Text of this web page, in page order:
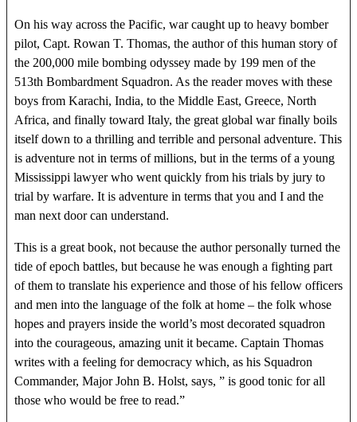
On his way across the Pacific, war caught up to heavy bomber
pilot, Capt. Rowan T. Thomas, the author of this human story of
the 200,000 mile bombing odyssey made by 199 men of the
513th Bombardment Squadron. As the reader moves with these
boys from Karachi, India, to the Middle East, Greece, North
Africa, and finally toward Italy, the great global war finally boils
itself down to a thrilling and terrible and personal adventure. This
is adventure not in terms of millions, but in the terms of a young
Mississippi lawyer who went quickly from his trials by jury to
trial by warfare. It is adventure in terms that you and I and the
man next door can understand.
This is a great book, not because the author personally turned the
tide of epoch battles, but because he was enough a fighting part
of them to translate his experience and those of his fellow officers
and men into the language of the folk at home – the folk whose
hopes and prayers inside the world’s most decorated squadron
into the courageous, amazing unit it became. Captain Thomas
writes with a feeling for democracy which, as his Squadron
Commander, Major John B. Holst, says, ” is good tonic for all
those who would be free to read.”